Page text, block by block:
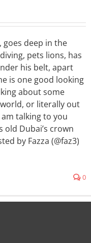
goes deep in the
pets lions, has
his belt, apart
is one good looking
about some
or literally out
talking to you
old Dubai’s crown
by Fazza (@faz3)
0